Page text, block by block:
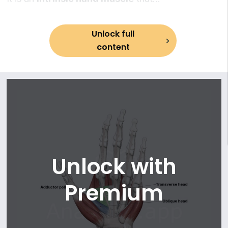
Unlock with
Premium
15. Triceps brachii muscle
16. Forearm muscles
17. Anterior compartment of forearm muscles: superficial
23. Anterior compartment of forearm muscles: deep part
24. Flexor digitorum profundus
25. Flexor pollicis longus
26. Pronator quadratus
27. Posterior compartment of forearm muscles: superficial
essential movement for hand dexterity.
Unlock full
content